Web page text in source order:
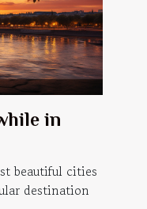
in
beautiful cities
destination